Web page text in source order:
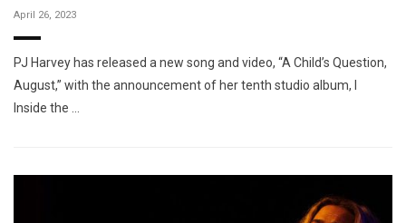
April 26, 2023
PJ Harvey has released a new song and video, “A Child’s Question,
August,” with the announcement of her tenth studio album, I
Inside the …